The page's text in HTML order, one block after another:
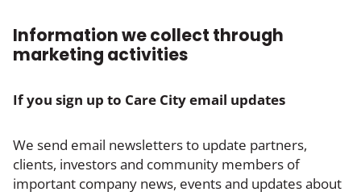
Information we collect through
marketing activities
If you sign up to Care City email updates
We send email newsletters to update partners,
clients, investors and community members of
important company news, events and updates about